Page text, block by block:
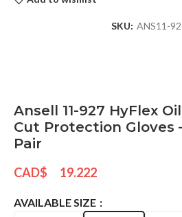
SKU: ANS11-
Ansell 11-927 HyFlex
Cut Protection Gloves
Pair
CAD$ 19.222
AVAILABLE SIZE